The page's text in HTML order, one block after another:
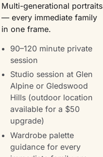
Multi-generational portraits
— every immediate family
in one frame.
90–120 minute private
session
Studio session at Glen
Alpine or Gledswood
Hills (outdoor location
available for a $50
upgrade)
Wardrobe palette
guidance for every